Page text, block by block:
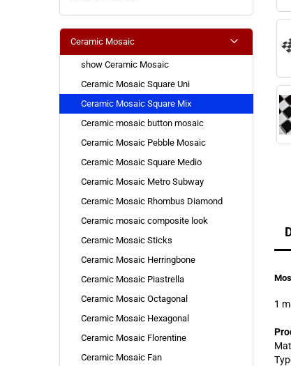
1
Ceramic Mosaic
show Ceramic Mosaic
Ceramic Mosaic Square Uni
Ceramic Mosaic Square Mix
Ceramic mosaic button mosaic
Ceramic Mosaic Pebble Mosaic
Ceramic Mosaic Square Medio
Ceramic Mosaic Metro Subway
Ceramic Mosaic Rhombus Diamond
Ceramic mosaic composite look
Ceramic Mosaic Sticks
Ceramic Mosaic Herringbone
Ceramic Mosaic Piastrella
Ceramic Mosaic Octagonal
Ceramic Mosaic Hexagonal
Ceramic Mosaic Florentine
Ceramic Mosaic Fan